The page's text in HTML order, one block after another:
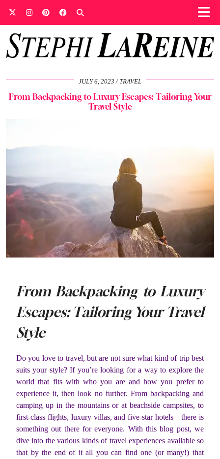
JULY 6, 2023 TRAVEL
From Backpacking to Luxury Escapes: Tailoring Your
Travel Style
From Backpacking to Luxury
Escapes: Tailoring Your Travel
Style
Do you love to travel, but are not sure what kind of trip best
suits your style? If you’re looking for a way to explore the
world that fits with who you are and how you prefer to
experience it, then look no further. From backpacking and
camping up in the mountains or at beachside campsites, to
first-class flights, luxury villas, and five-star hotels—there is
something out there for everyone. With this blog post, we
dive into the various kinds of travel experiences available so
that by the end of it all you can find one (or many!) that